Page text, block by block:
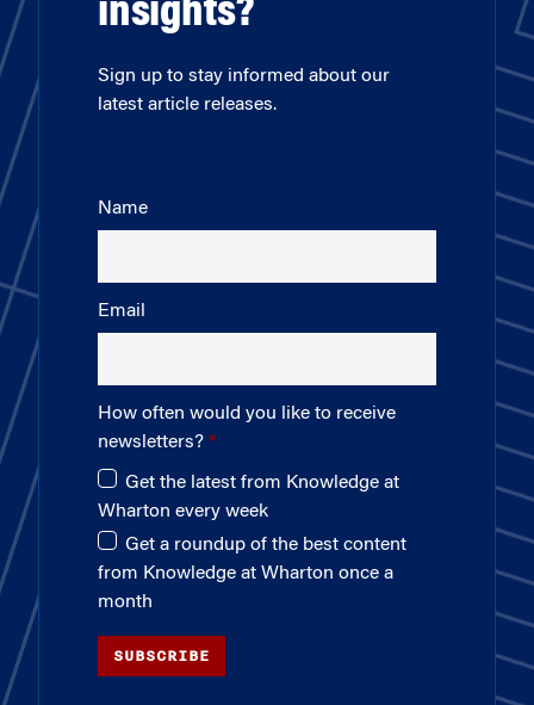
insights?
Sign up to stay informed about our
latest article releases.
Name
Email
How often would you like to receive
newsletters?
Get the latest from Knowledge at
Wharton every week
Get a roundup of the best content
from Knowledge at Wharton once a
month
SUBSCRIBE